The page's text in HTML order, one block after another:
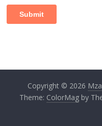
Copyright © 2026
Theme: ColorMagby